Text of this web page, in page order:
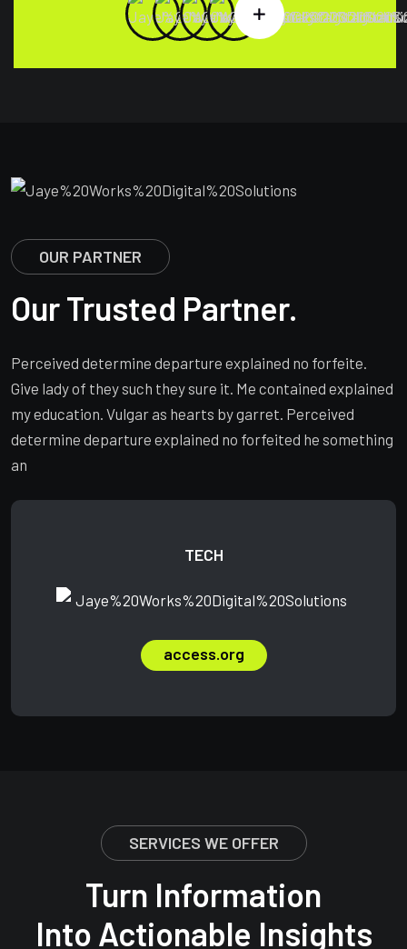
OUR PARTNER
Our Trusted Partner.
Perceived determine departure explained no forfeite.
Give lady of they such they sure it. Me contained explained
my education. Vulgar as hearts by garret. Perceived
determine departure explained no forfeited he something
an
TECH
access.org
SERVICES WE OFFER
Turn Information
Into Actionable Insights